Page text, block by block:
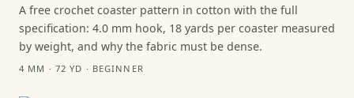
A free crochet coaster pattern in cotton with the full
specification: 4.0 mm hook, 18 yards per coaster measured
by weight, and why the fabric must be dense.
4 MM · 72 YD · BEGINNER